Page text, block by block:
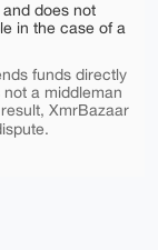
does not
in the case of a
funds directly
a middleman
XmrBazaar